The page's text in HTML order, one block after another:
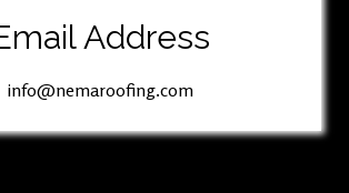
Address
info@nemaroofing.com